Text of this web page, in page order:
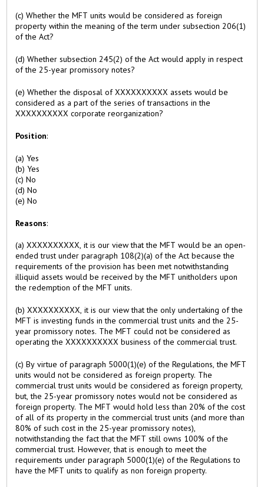
(c) Whether the MFT units would be considered as foreign
property within the meaning of the term under subsection 206(1)
of the Act?
(d) Whether subsection 245(2) of the Act would apply in respect
of the 25-year promissory notes?
(e) Whether the disposal of XXXXXXXXXX assets would be
considered as a part of the series of transactions in the
XXXXXXXXXX corporate reorganization?
Position:
(a) Yes
(b) Yes
(c) No
(d) No
(e) No
Reasons:
(a) XXXXXXXXXX, it is our view that the MFT would be an open-
ended trust under paragraph 108(2)(a) of the Act because the
requirements of the provision has been met notwithstanding
illiquid assets would be received by the MFT unitholders upon
the redemption of the MFT units.
(b) XXXXXXXXXX, it is our view that the only undertaking of the
MFT is investing funds in the commercial trust units and the 25-
year promissory notes. The MFT could not be considered as
operating the XXXXXXXXXX business of the commercial trust.
(c) By virtue of paragraph 5000(1)(e) of the Regulations, the MFT
units would not be considered as foreign property. The
commercial trust units would be considered as foreign property,
but, the 25-year promissory notes would not be considered as
foreign property. The MFT would hold less than 20% of the cost
of all of its property in the commercial trust units (and more than
80% of such cost in the 25-year promissory notes),
notwithstanding the fact that the MFT still owns 100% of the
commercial trust. However, that is enough to meet the
requirements under paragraph 5000(1)(e) of the Regulations to
have the MFT units to qualify as non foreign property.